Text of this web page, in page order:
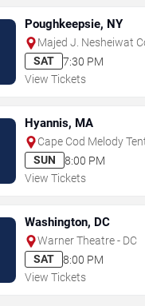
Poughkeepsie, NY
Majed J. Nesheiwat
Center
SAT
7:30 PM
View Tickets
Hyannis, MA
Cape Cod Melody
SUN
8:00 PM
View Tickets
Washington, DC
Warner Theatre - DC
SAT
8:00 PM
View Tickets